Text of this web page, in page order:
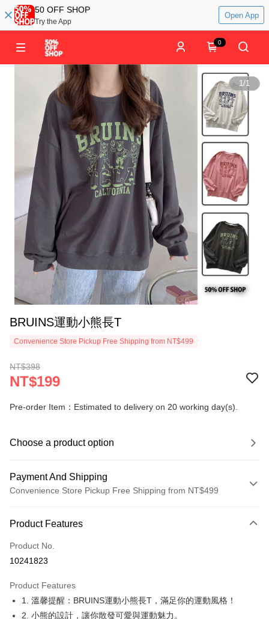
50 OFF SHOP
Try the App
Open App
0
1/1
BRUINS運動小熊長T
Convenience Store Pickup Free Shipping from NT$499
NT$398
NT$199
Pre-order Item：Estimated to delivery on 20 working day(s).
Choose a product option
Payment And Shipping
Convenience Store Pickup Free Shipping from NT$499
Credit Card (Full Payment)
Convenience Store Pickup and Pay
Apple Pay
Product Features
Product No.
10241823
Product Features
1. 溫馨提醒：BRUINS運動小熊長T，滿足你的運動風格！
2. 小熊的設計，讓你散發可愛與運動魅力。